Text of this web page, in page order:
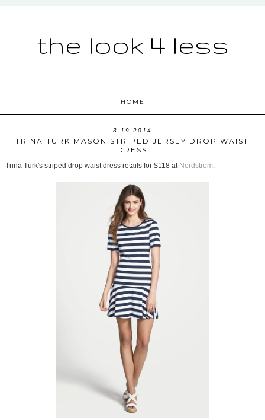
the look 4 less
HOME
3.19.2014
TRINA TURK MASON STRIPED JERSEY DROP WAIST
DRESS
Trina Turk's striped drop waist dress retails for $118 at Nordstrom.